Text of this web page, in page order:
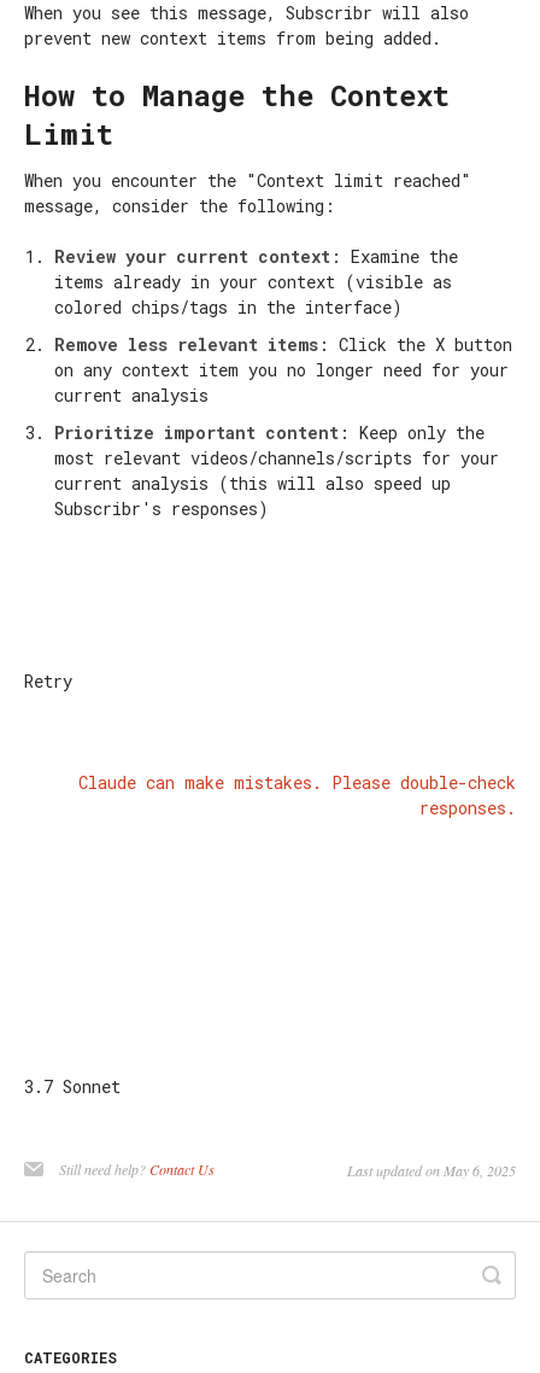
When you see this message, Subscribr will also
prevent new context items from being added.
How to Manage the Context
Limit
When you encounter the "Context limit reached"
message, consider the following:
Review your current context : Examine the
items already in your context (visible as
colored chips/tags in the interface)
Remove less relevant items : Click the X button
on any context item you no longer need for your
current analysis
Prioritize important content : Keep only the
most relevant videos/channels/scripts for your
current analysis (this will also speed up
Subscribr's responses)
Retry
Claude can make mistakes. Please double-check
responses.
3.7 Sonnet
Still need help?Contact Us Last updated on May 6, 2025
CATEGORIES